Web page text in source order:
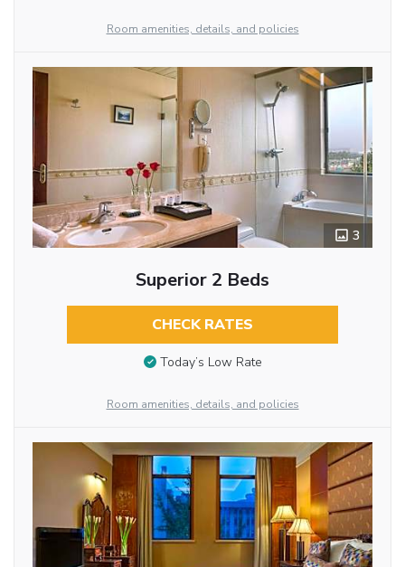
Room amenities, details, and policies
3
Superior 2 Beds
CHECK RATES
Today’s Low Rate
Room amenities, details, and policies